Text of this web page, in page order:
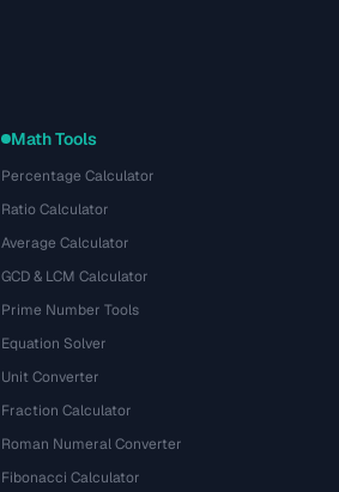
Math Tools
Percentage Calculator
Ratio Calculator
Average Calculator
GCD & LCM Calculator
Prime Number Tools
Equation Solver
Unit Converter
Fraction Calculator
Roman Numeral Converter
Fibonacci Calculator